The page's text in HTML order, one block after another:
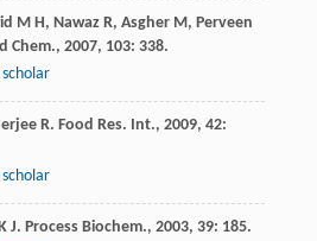
M H, Nawaz R, Asgher M, Perveen
Chem., 2007, 103: 338.
R. Food Res. Int., 2009, 42:
J. Process Biochem., 2003, 39: 185.